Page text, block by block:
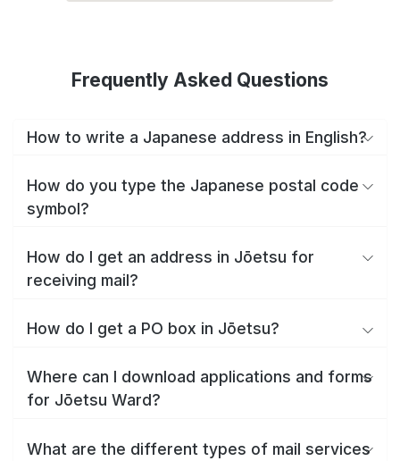
Frequently Asked Questions
How to write a Japanese address in English?
How do you type the Japanese postal code
symbol?
How do I get an address in Jōetsu for
receiving mail?
How do I get a PO box in Jōetsu?
Where can I download applications and forms
for Jōetsu Ward?
What are the different types of mail services